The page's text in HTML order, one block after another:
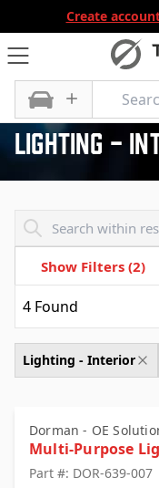
Create
All Categories
Lighting -
Show Filters (2)
Lighting - Interior
4 Found
Dorman - OE
Multi-Purpose
Part #: DOR-639-007